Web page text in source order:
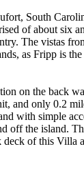
South
of about six
The vistas
as Fripp is
on the back
and only 0.2
with simple
off the island.
deck of this Villa